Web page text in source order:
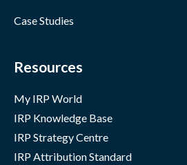
Case Studies
Resources
My IRP World
IRP Knowledge Base
IRP Strategy Centre
IRP Attribution Standard